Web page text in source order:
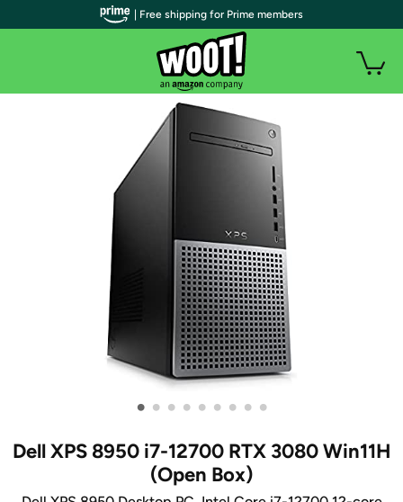
• • • • • • • • •
Dell XPS 8950 i7-12700 RTX 3080 Win11H
(Open Box)
| Free shipping for Prime members